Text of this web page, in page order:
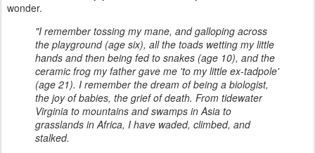
wonder.
"I remember tossing my mane, and galloping across
the playground (age six), all the toads wetting my little
hands and then being fed to snakes (age 10), and the
ceramic frog my father gave me 'to my little ex-tadpole'
(age 21). I remember the dream of being a biologist,
the joy of babies, the grief of death. From tidewater
Virginia to mountains and swamps in Asia to
grasslands in Africa, I have waded, climbed, and
stalked.